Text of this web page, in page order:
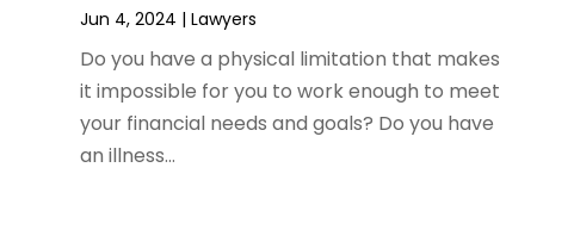
January 2022(2)
November 2021 (2)
October 2021 (2)
August 2021(4)
July 2021
Jun 4, 2024 |Lawyers
Do you have a physical limitation that makes
it impossible for you to work enough to meet
your financial needs and goals? Do you have
an illness...